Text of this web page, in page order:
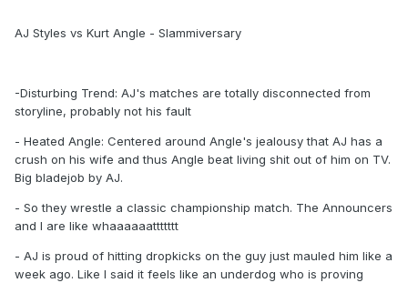
AJ Styles vs Kurt Angle - Slammiversary
-Disturbing Trend: AJ's matches are totally disconnected from
storyline, probably not his fault
- Heated Angle: Centered around Angle's jealousy that AJ has a
crush on his wife and thus Angle beat living shit out of him on TV.
Big bladejob by AJ.
- So they wrestle a classic championship match. The Announcers
and I are like whaaaaaattttttt
- AJ is proud of hitting dropkicks on the guy just mauled him like a
week ago. Like I said it feels like an underdog who is proving